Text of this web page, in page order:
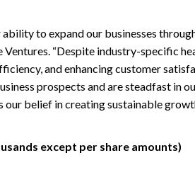
to expand our businesses
“Despite industry-specific
and enhancing customer
prospects and are steadfast in
belief in creating sustainable
except per share amounts)